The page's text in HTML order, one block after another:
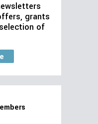
grants
of